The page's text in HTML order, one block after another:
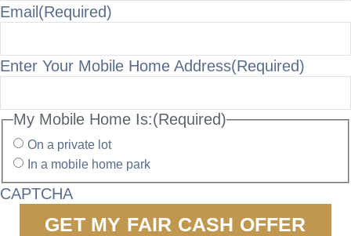
Email(Required)
Enter Your Mobile Home Address(Required)
My Mobile Home Is:(Required)
On a private lot
In a mobile home park
CAPTCHA